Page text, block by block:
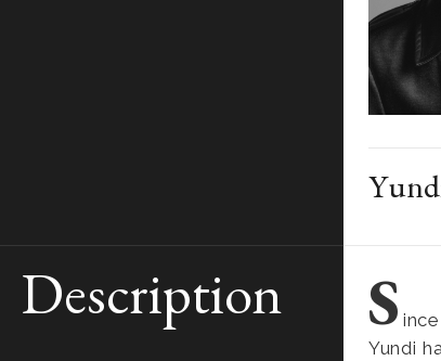
Description S
Yundi